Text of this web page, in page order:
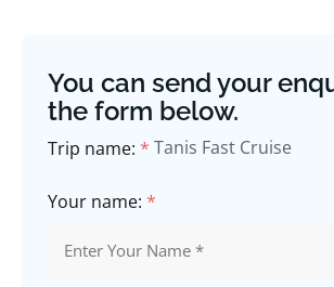
You can send your
the form below.
Trip name: * Tanis Fast Cruise
Your name: *